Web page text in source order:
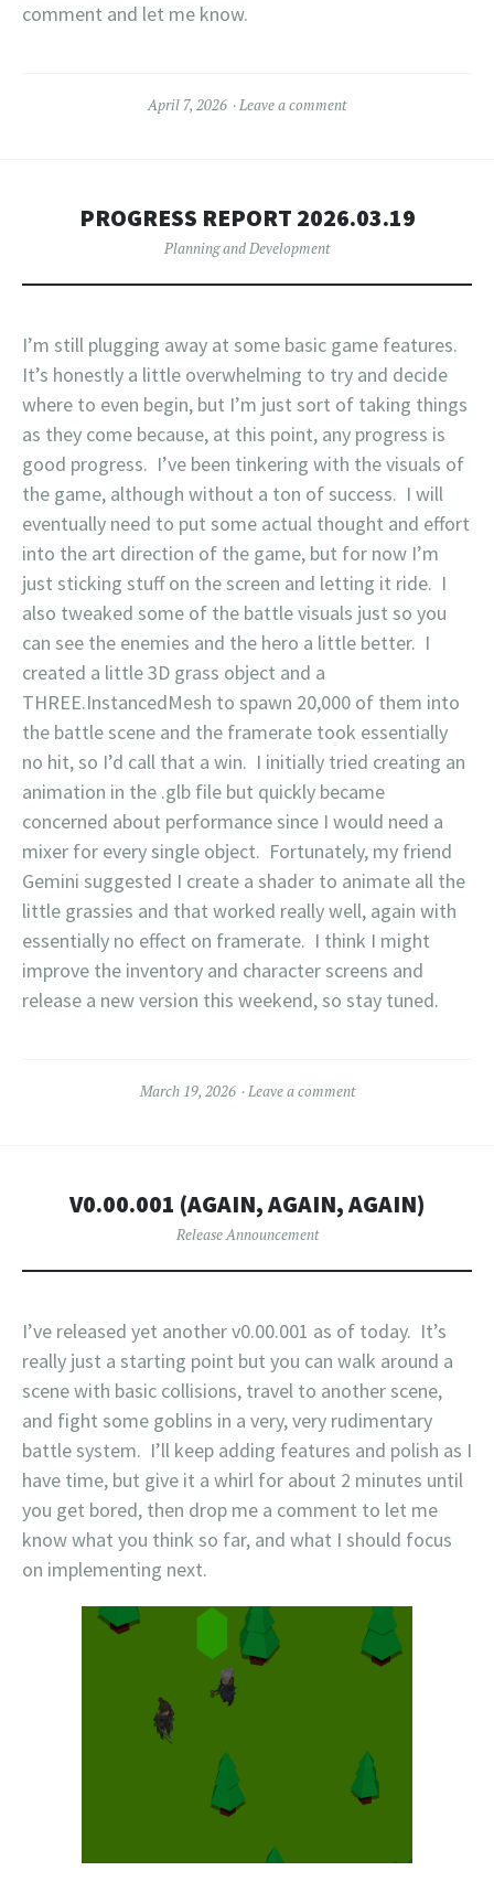
comment and let me know.
April 7, 2026 Leave a comment
PROGRESS REPORT 2026.03.19
Planning and Development
I’m still plugging away at some basic game features.
It’s honestly a little overwhelming to try and decide
where to even begin, but I’m just sort of taking things
as they come because, at this point, any progress is
good progress. I’ve been tinkering with the visuals of
the game, although without a ton of success. I will
eventually need to put some actual thought and effort
into the art direction of the game, but for now I’m
just sticking stuff on the screen and letting it ride. I
also tweaked some of the battle visuals just so you
can see the enemies and the hero a little better. I
created a little 3D grass object and a
THREE.InstancedMesh to spawn 20,000 of them into
the battle scene and the framerate took essentially
no hit, so I’d call that a win. I initially tried creating an
animation in the .glb file but quickly became
concerned about performance since I would need a
mixer for every single object. Fortunately, my friend
Gemini suggested I create a shader to animate all the
little grassies and that worked really well, again with
essentially no effect on framerate. I think I might
improve the inventory and character screens and
release a new version this weekend, so stay tuned.
March 19, 2026 Leave a comment
V0.00.001 (AGAIN, AGAIN, AGAIN)
Release Announcement
I’ve released yet another v0.00.001 as of today. It’s
really just a starting point but you can walk around a
scene with basic collisions, travel to another scene,
and fight some goblins in a very, very rudimentary
battle system. I’ll keep adding features and polish as I
have time, but give it a whirl for about 2 minutes until
you get bored, then drop me a comment to let me
know what you think so far, and what I should focus
on implementing next.